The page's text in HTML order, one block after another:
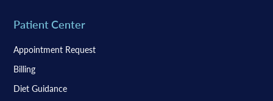
Patient Center
Appointment Request
Billing
Diet Guidance